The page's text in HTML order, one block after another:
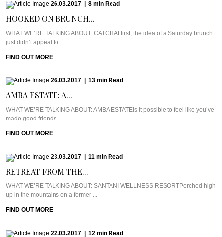
26.03.2017 8 min Read
HOOKED ON BRUNCH...
WHAT WE’RE TALKING ABOUT: CATCHAt first, the idea of a Saturday brunch
just didn’t appeal to ...
FIND OUT MORE
26.03.2017 13 min Read
AMBA ESTATE: A...
WHAT WE’RE TALKING ABOUT: AMBA ESTATEIs it possible to feel like you’ve
made good friends ...
FIND OUT MORE
23.03.2017 11 min Read
RETREAT FROM THE...
WHAT WE’RE TALKING ABOUT: SANTANI WELLNESS RESORTPerched high
up in the mountains on a former ...
FIND OUT MORE
22.03.2017 12 min Read